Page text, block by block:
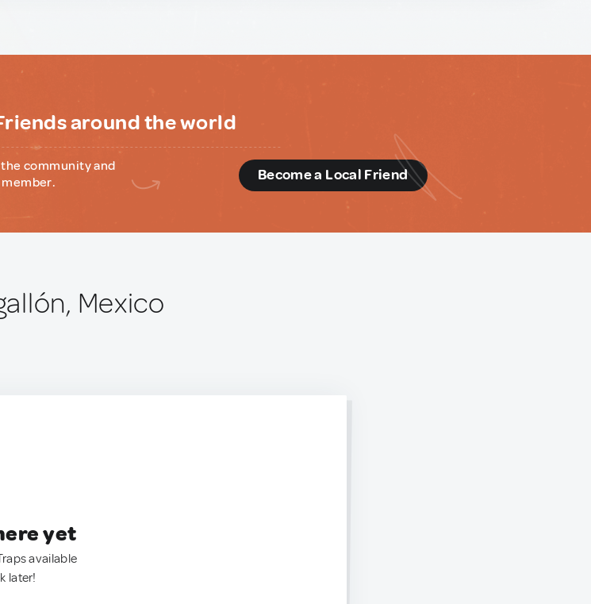
around the world
community and
Become a Local Friend
Mexico
yet
available
later!